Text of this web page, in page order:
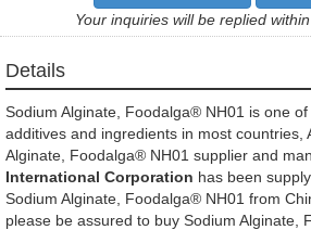
Your inquiries will be replied
Details
Sodium Alginate, Foodalga® NH01 is one
additives and ingredients in most countries,
Alginate, Foodalga® NH01 supplier and
International Corporation has been
Sodium Alginate, Foodalga® NH01 from
please be assured to buy Sodium Alginate,